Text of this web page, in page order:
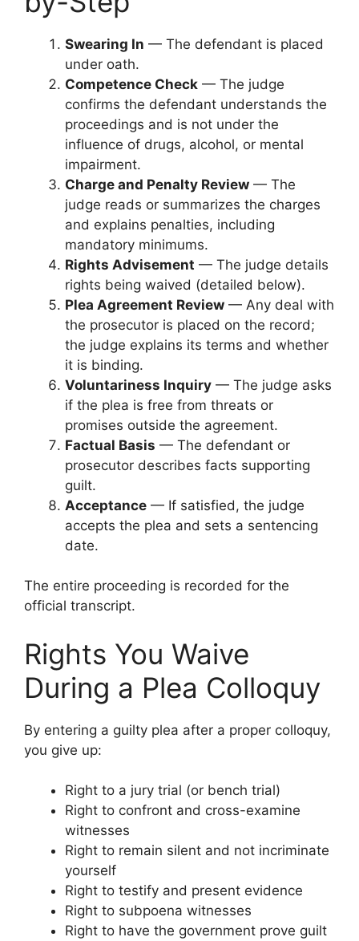
Swearing In — The defendant is placed
under oath.
Competence Check — The judge
confirms the defendant understands the
proceedings and is not under the
influence of drugs, alcohol, or mental
impairment.
Charge and Penalty Review — The
judge reads or summarizes the charges
and explains penalties, including
mandatory minimums.
Rights Advisement — The judge details
rights being waived (detailed below).
Plea Agreement Review — Any deal with
the prosecutor is placed on the record;
the judge explains its terms and whether
it is binding.
Voluntariness Inquiry — The judge asks
if the plea is free from threats or
promises outside the agreement.
Factual Basis — The defendant or
prosecutor describes facts supporting
guilt.
Acceptance — If satisfied, the judge
accepts the plea and sets a sentencing
date.
The entire proceeding is recorded for the
official transcript.
Rights You Waive
During a Plea Colloquy
By entering a guilty plea after a proper colloquy,
you give up:
Right to a jury trial (or bench trial)
Right to confront and cross-examine
witnesses
Right to remain silent and not incriminate
yourself
Right to testify and present evidence
Right to subpoena witnesses
Right to have the government prove guilt